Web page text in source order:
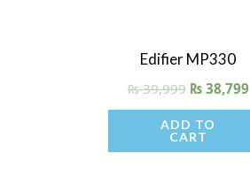
Quick View
Edifier MP330
₨39,999 ₨38,799
ADD TO
CART